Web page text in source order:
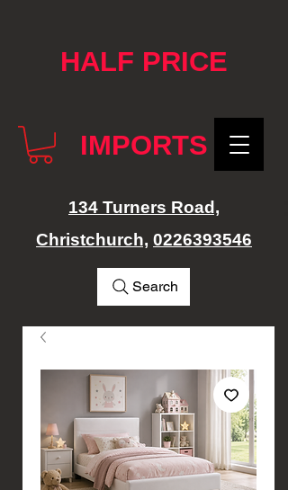
HALF PRICE
IMPORTS
134 Turners Road,
Christchurch, 0226393546
Search